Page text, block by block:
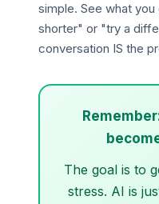
simple. See what
shorter" or "try a
conversation IS the
The goal is to
stress. AI is